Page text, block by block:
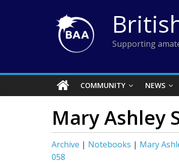
Supporting
COMMUNITY NEWS
Mary Ashley
Archive | Notebooks | Mary
058